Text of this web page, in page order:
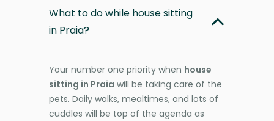
What to do while house sitting
in Praia?
Your number one priority when house
sitting in Praia will be taking care of the
pets. Daily walks, mealtimes, and lots of
cuddles will be top of the agenda as